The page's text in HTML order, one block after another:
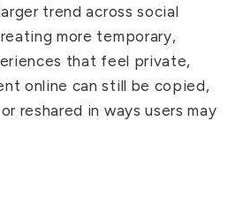
trend across social
more temporary,
that feel private,
online can still be copied,
reshared in ways users may